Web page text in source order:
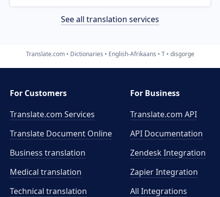
See all translation services
Translate.com Dictionaries English-Afrikaans T disgorge
For Customers
Translate.com Services
Translate Document Online
Business translation
Medical translation
Technical translation
For Business
Translate.com API
API Documentation
Zendesk Integration
Zapier Integration
All Integrations